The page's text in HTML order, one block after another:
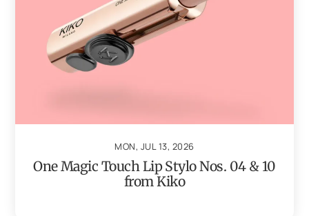
MON, JUL 13, 2026
One Magic Touch Lip Stylo Nos. 04 & 10
from Kiko